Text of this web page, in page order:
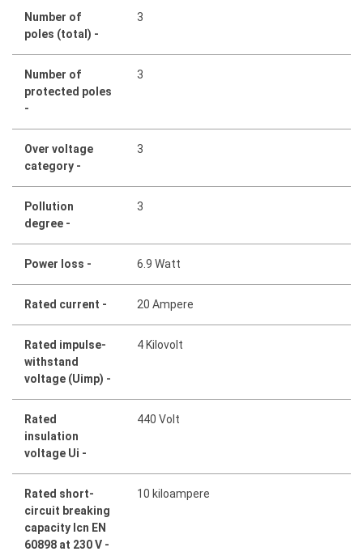
Number of
poles (total) -
3
Number of
protected poles
-
3
Over voltage
category -
3
Pollution
degree -
3
Power loss - 6.9 Watt
Rated current - 20 Ampere
Rated impulse-
withstand
voltage (Uimp) -
4 Kilovolt
Rated
insulation
voltage Ui -
440 Volt
Rated short-
circuit breaking
capacity Icn EN
60898 at 230 V -
10 kiloampere